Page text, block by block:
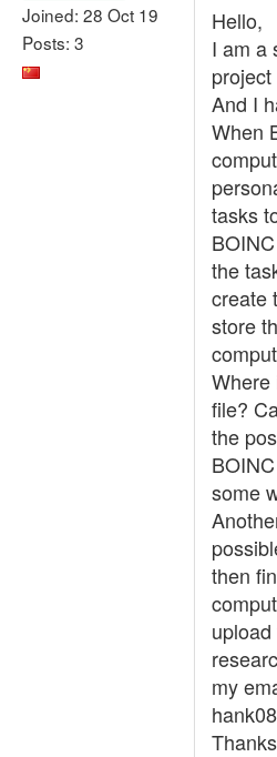
Joined: 28 Oct 19
Posts: 3
Hello,
I am a
And I
When
tasks
the
create
store
Where
file?
the
some
then
my
Thanks